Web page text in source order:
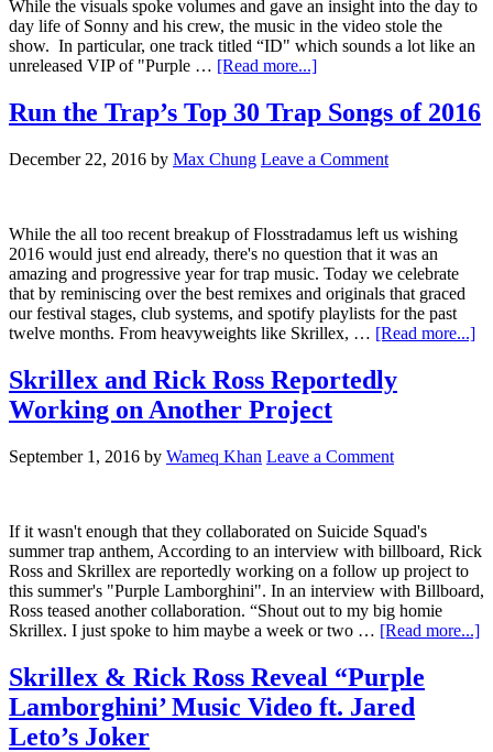
While the visuals spoke volumes and gave an insight into the day to
day life of Sonny and his crew, the music in the video stole the
show. In particular, one track titled “ID" which sounds a lot like an
unreleased VIP of "Purple … [Read more...]
Run the Trap’s Top 30 Trap Songs of 2016
December 22, 2016 by Max Chung Leave a Comment
While the all too recent breakup of Flosstradamus left us wishing
2016 would just end already, there's no question that it was an
amazing and progressive year for trap music. Today we celebrate
that by reminiscing over the best remixes and originals that graced
our festival stages, club systems, and spotify playlists for the past
twelve months. From heavyweights like Skrillex, … [Read more...]
Skrillex and Rick Ross Reportedly
Working on Another Project
September 1, 2016 by Wameq Khan Leave a Comment
If it wasn't enough that they collaborated on Suicide Squad's
summer trap anthem, According to an interview with billboard, Rick
Ross and Skrillex are reportedly working on a follow up project to
this summer's "Purple Lamborghini". In an interview with Billboard,
Ross teased another collaboration. “Shout out to my big homie
Skrillex. I just spoke to him maybe a week or two … [Read more...]
Skrillex & Rick Ross Reveal “Purple
Lamborghini’ Music Video ft. Jared
Leto’s Joker